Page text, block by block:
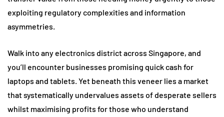
exploiting regulatory complexities and information
asymmetries.
Walk into any electronics district across Singapore, and
you’ll encounter businesses promising quick cash for
laptops and tablets. Yet beneath this veneer lies a market
that systematically undervalues assets of desperate sellers
whilst maximising profits for those who understand